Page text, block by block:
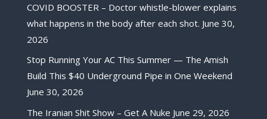
COVID BOOSTER – Doctor whistle-blower explains
what happens in the body after each shot. June 30,
2026
Stop Running Your AC This Summer — The Amish
Build This $40 Underground Pipe in One Weekend
June 30, 2026
The Iranian Shit Show – Get A Nuke June 29, 2026